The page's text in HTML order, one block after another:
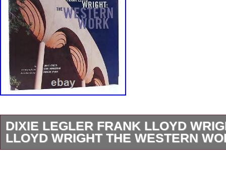
DIXIE LEGLER FRANK LLOYD
LLOYD WRIGHT THE WESTERN